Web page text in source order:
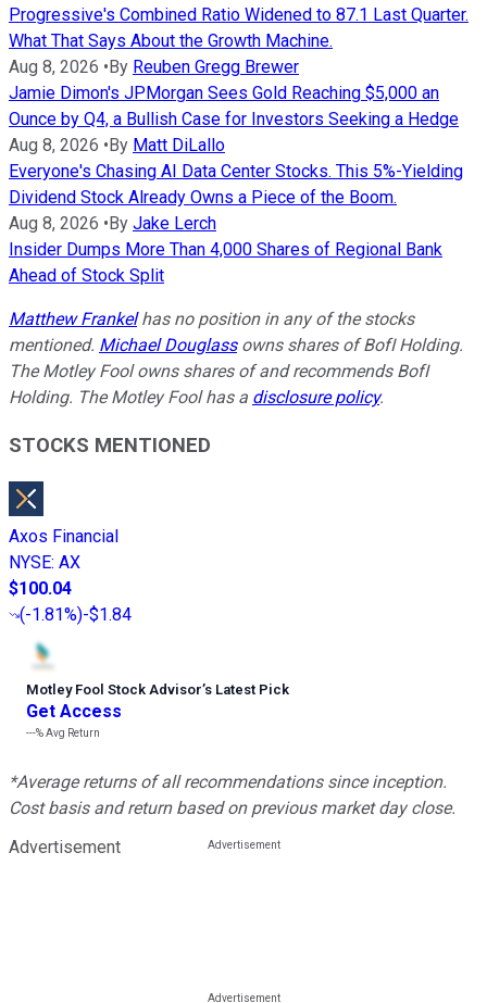
Progressive's Combined Ratio Widened to 87.1 Last Quarter.
What That Says About the Growth Machine.
Aug 8, 2026 •By Reuben Gregg Brewer
Jamie Dimon's JPMorgan Sees Gold Reaching $5,000 an
Ounce by Q4, a Bullish Case for Investors Seeking a Hedge
Aug 8, 2026 •By Matt DiLallo
Everyone's Chasing AI Data Center Stocks. This 5%-Yielding
Dividend Stock Already Owns a Piece of the Boom.
Aug 8, 2026 •By Jake Lerch
Insider Dumps More Than 4,000 Shares of Regional Bank
Ahead of Stock Split
Matthew Frankelhas no position in any of the stocks
mentioned. Michael Douglassowns shares of BofI Holding.
The Motley Fool owns shares of and recommends BofI
Holding. The Motley Fool has a disclosure policy.
STOCKS MENTIONED
Axos Financial
NYSE: AX
$100.04
(-1.81%)-$1.84
Motley Fool Stock Advisor’s Latest Pick
Get Access
---%Avg Return
*Average returns of all recommendations since inception.
Cost basis and return based on previous market day close.
Advertisement